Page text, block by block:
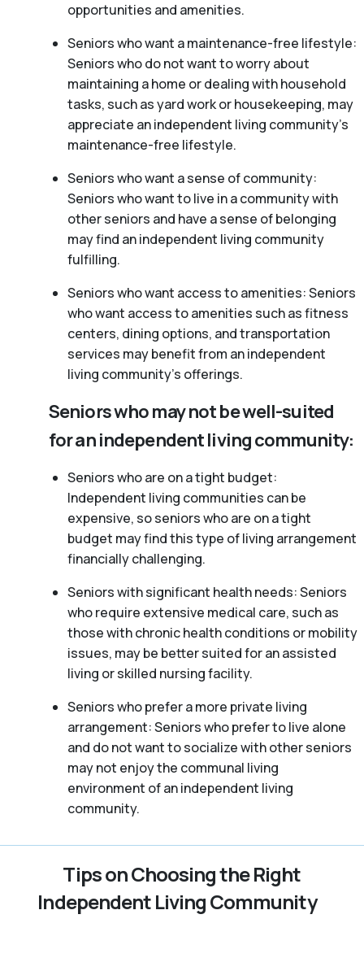
opportunities and amenities.
Seniors who want a maintenance-free lifestyle:
Seniors who do not want to worry about
maintaining a home or dealing with household
tasks, such as yard work or housekeeping, may
appreciate an independent living community’s
maintenance-free lifestyle.
Seniors who want a sense of community:
Seniors who want to live in a community with
other seniors and have a sense of belonging
may find an independent living community
fulfilling.
Seniors who want access to amenities: Seniors
who want access to amenities such as fitness
centers, dining options, and transportation
services may benefit from an independent
living community’s offerings.
Seniors who may not be well-suited
for an independent living community:
Seniors who are on a tight budget:
Independent living communities can be
expensive, so seniors who are on a tight
budget may find this type of living arrangement
financially challenging.
Seniors with significant health needs: Seniors
who require extensive medical care, such as
those with chronic health conditions or mobility
issues, may be better suited for an assisted
living or skilled nursing facility.
Seniors who prefer a more private living
arrangement: Seniors who prefer to live alone
and do not want to socialize with other seniors
may not enjoy the communal living
environment of an independent living
community.
Tips on Choosing the Right
Independent Living Community